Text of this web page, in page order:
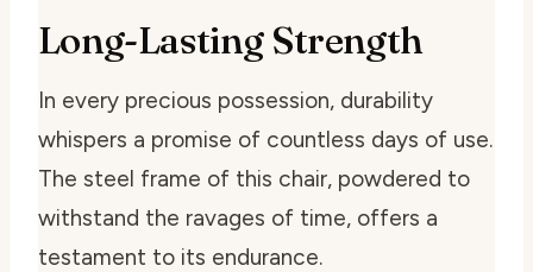
Long-Lasting Strength
In every precious possession, durability
whispers a promise of countless days of use.
The steel frame of this chair, powdered to
withstand the ravages of time, offers a
testament to its endurance.